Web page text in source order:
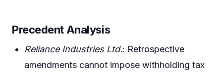
Precedent Analysis
Reliance Industries Ltd.: Retrospective
amendments cannot impose withholding tax